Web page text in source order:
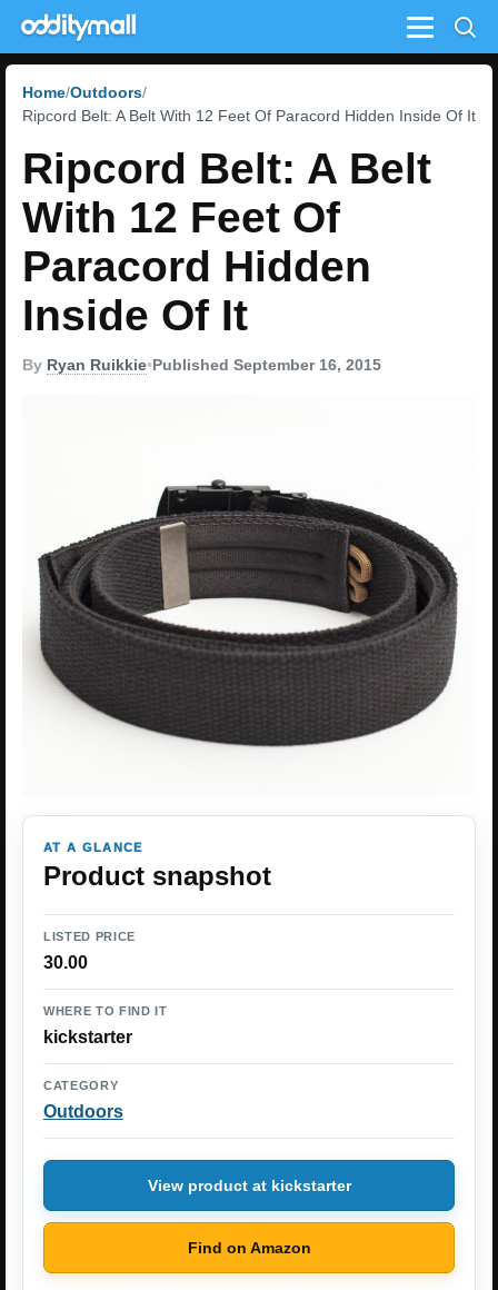
Menu
Home Outdoors
Ripcord Belt: A Belt With 12 Feet Of Paracord Hidden Inside Of It
Ripcord Belt: A Belt
With 12 Feet Of
Paracord Hidden
Inside Of It
By Ryan Ruikkie•Published September 16, 2015
AT A GLANCE
Product snapshot
LISTED PRICE
30.00
WHERE TO FIND IT
kickstarter
CATEGORY
Outdoors
View product at kickstarter
Find on Amazon